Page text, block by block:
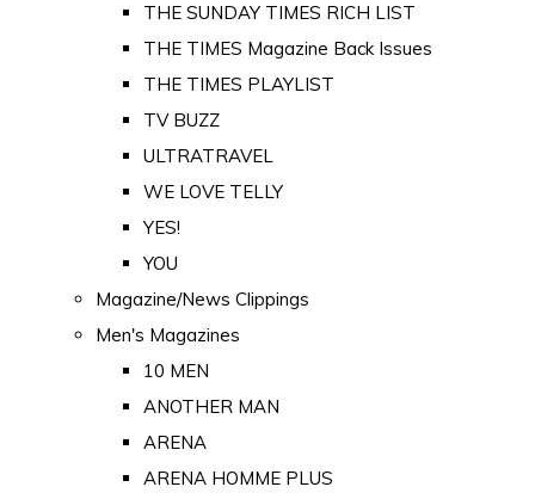
THE SUNDAY TIMES RICH LIST
THE TIMES Magazine Back Issues
THE TIMES PLAYLIST
TV BUZZ
ULTRATRAVEL
WE LOVE TELLY
YES!
YOU
Magazine/News Clippings
Men's Magazines
10 MEN
ANOTHER MAN
ARENA
ARENA HOMME PLUS